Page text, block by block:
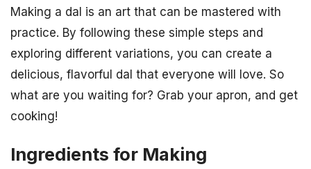
Making a dal is an art that can be mastered with
practice. By following these simple steps and
exploring different variations, you can create a
delicious, flavorful dal that everyone will love. So
what are you waiting for? Grab your apron, and get
cooking!
Ingredients for Making